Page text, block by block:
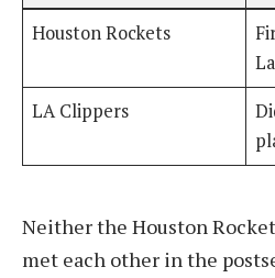
Houston Rockets
LA Clippers
Neither the Houston
met each other in the